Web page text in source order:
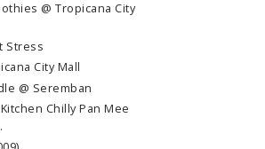
@ Tropicana City
Stress
City Mall
@ Seremban
Chilly Pan Mee